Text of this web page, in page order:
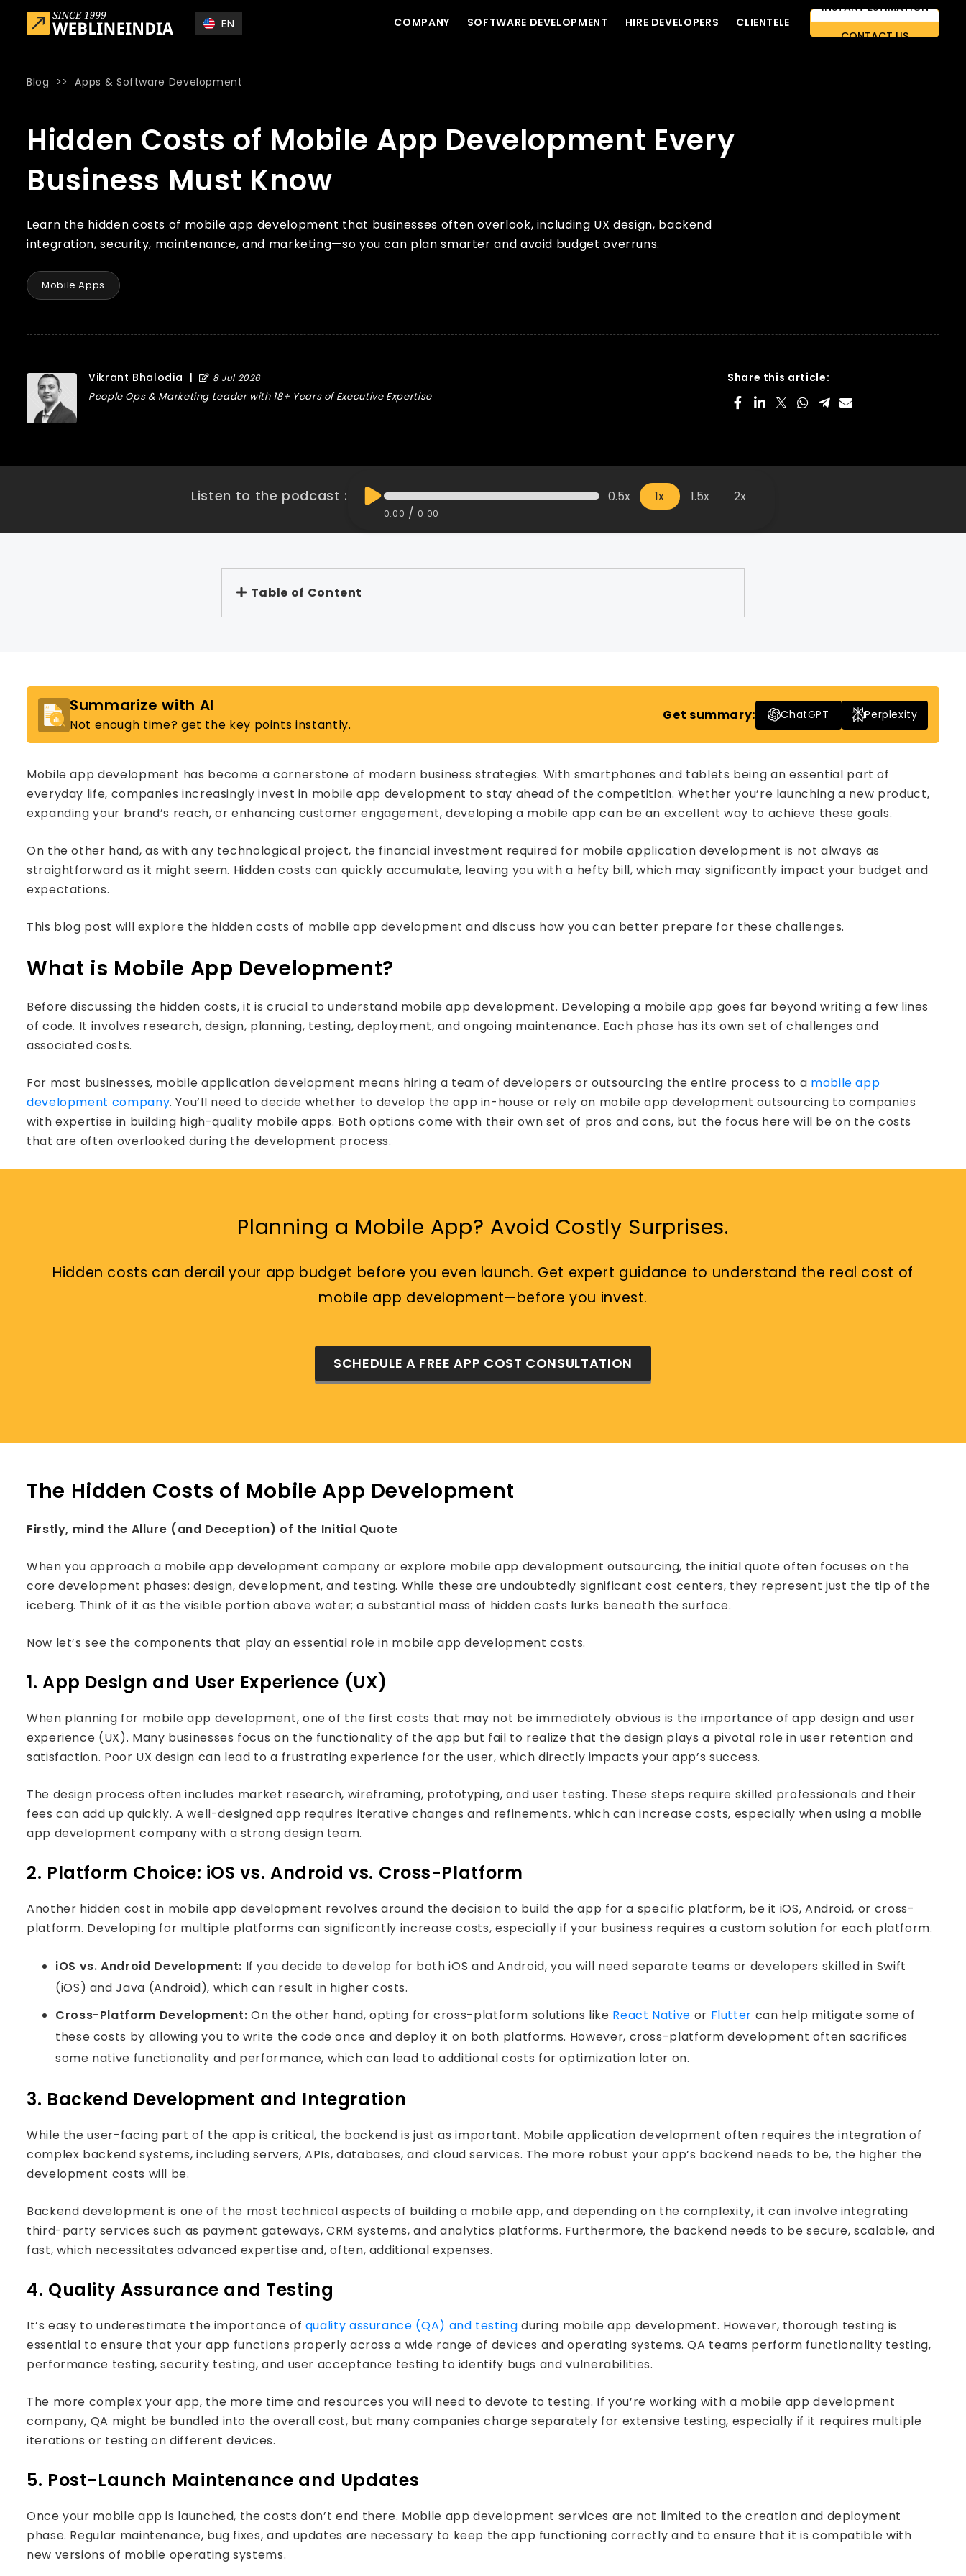
Skip to main content
EN COMPANY SOFTWARE DEVELOPMENT HIRE DEVELOPERS CLIENTELE
CONTACT US
Blog >>Apps & Software Development
Hidden Costs of Mobile App Development Every
Business Must Know
Learn the hidden costs of mobile app development that businesses often overlook, including UX design, backend
integration, security, maintenance, and marketing—so you can plan smarter and avoid budget overruns.
Mobile Apps
Vikrant Bhalodia | 8 Jul 2026
People Ops & Marketing Leader with 18+ Years of Executive Expertise
Share this article:
Listen to the podcast :
0:00 / 0:00
0.5x 1x 1.5x 2x
Podcast
Table of Content
Summarize with AI
Not enough time? get the key points instantly.
Get summary: ChatGPT Perplexity
Mobile app development has become a cornerstone of modern business strategies. With smartphones and tablets being an essential part of
everyday life, companies increasingly invest in mobile app development to stay ahead of the competition. Whether you’re launching a new product,
expanding your brand’s reach, or enhancing customer engagement, developing a mobile app can be an excellent way to achieve these goals.
On the other hand, as with any technological project, the financial investment required for mobile application development is not always as
straightforward as it might seem. Hidden costs can quickly accumulate, leaving you with a hefty bill, which may significantly impact your budget and
expectations.
This blog post will explore the hidden costs of mobile app development and discuss how you can better prepare for these challenges.
What is Mobile App Development?
Before discussing the hidden costs, it is crucial to understand mobile app development. Developing a mobile app goes far beyond writing a few lines
of code. It involves research, design, planning, testing, deployment, and ongoing maintenance. Each phase has its own set of challenges and
associated costs.
For most businesses, mobile application development means hiring a team of developers or outsourcing the entire process to a mobile app
development company. You’ll need to decide whether to develop the app in-house or rely on mobile app development outsourcing to companies
with expertise in building high-quality mobile apps. Both options come with their own set of pros and cons, but the focus here will be on the costs
that are often overlooked during the development process.
Planning a Mobile App? Avoid Costly Surprises.
Hidden costs can derail your app budget before you even launch. Get expert guidance to understand the real cost of
mobile app development—before you invest.
SCHEDULE A FREE APP COST CONSULTATION
The Hidden Costs of Mobile App Development
Firstly, mind the Allure (and Deception) of the Initial Quote
When you approach a mobile app development company or explore mobile app development outsourcing, the initial quote often focuses on the
core development phases: design, development, and testing. While these are undoubtedly significant cost centers, they represent just the tip of the
iceberg. Think of it as the visible portion above water; a substantial mass of hidden costs lurks beneath the surface.
Now let’s see the components that play an essential role in mobile app development costs.
1. App Design and User Experience (UX)
When planning for mobile app development, one of the first costs that may not be immediately obvious is the importance of app design and user
experience (UX). Many businesses focus on the functionality of the app but fail to realize that the design plays a pivotal role in user retention and
satisfaction. Poor UX design can lead to a frustrating experience for the user, which directly impacts your app’s success.
The design process often includes market research, wireframing, prototyping, and user testing. These steps require skilled professionals and their
fees can add up quickly. A well-designed app requires iterative changes and refinements, which can increase costs, especially when using a mobile
app development company with a strong design team.
2. Platform Choice: iOS vs. Android vs. Cross-Platform
Another hidden cost in mobile app development revolves around the decision to build the app for a specific platform, be it iOS, Android, or cross-
platform. Developing for multiple platforms can significantly increase costs, especially if your business requires a custom solution for each platform.
iOS vs. Android Development: If you decide to develop for both iOS and Android, you will need separate teams or developers skilled in Swift
(iOS) and Java (Android), which can result in higher costs.
Cross-Platform Development: On the other hand, opting for cross-platform solutions like React Native or Flutter can help mitigate some of
these costs by allowing you to write the code once and deploy it on both platforms. However, cross-platform development often sacrifices
some native functionality and performance, which can lead to additional costs for optimization later on.
3. Backend Development and Integration
While the user-facing part of the app is critical, the backend is just as important. Mobile application development often requires the integration of
complex backend systems, including servers, APIs, databases, and cloud services. The more robust your app’s backend needs to be, the higher the
development costs will be.
Backend development is one of the most technical aspects of building a mobile app, and depending on the complexity, it can involve integrating
third-party services such as payment gateways, CRM systems, and analytics platforms. Furthermore, the backend needs to be secure, scalable, and
fast, which necessitates advanced expertise and, often, additional expenses.
4. Quality Assurance and Testing
It’s easy to underestimate the importance of quality assurance (QA) and testing during mobile app development. However, thorough testing is
essential to ensure that your app functions properly across a wide range of devices and operating systems. QA teams perform functionality testing,
performance testing, security testing, and user acceptance testing to identify bugs and vulnerabilities.
The more complex your app, the more time and resources you will need to devote to testing. If you’re working with a mobile app development
company, QA might be bundled into the overall cost, but many companies charge separately for extensive testing, especially if it requires multiple
iterations or testing on different devices.
5. Post-Launch Maintenance and Updates
Once your mobile app is launched, the costs don’t end there. Mobile app development services are not limited to the creation and deployment
phase. Regular maintenance, bug fixes, and updates are necessary to keep the app functioning correctly and to ensure that it is compatible with
new versions of mobile operating systems.